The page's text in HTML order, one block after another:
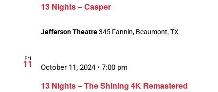
13 Nights – Casper
Jefferson Theatre345 Fannin, Beaumont, TX
Fri
11
13 Nights – The Shining 4K Remastered
October 11, 2024 • 7:00 pm